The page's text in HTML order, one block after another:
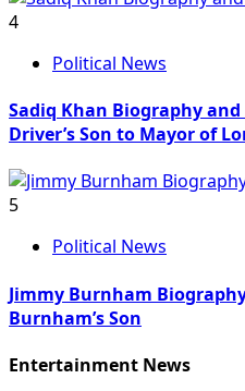
4
Political News
Sadiq Khan Biography
Driver’s Son to Mayor of
5
Political News
Jimmy Burnham
Burnham’s Son
Entertainment News